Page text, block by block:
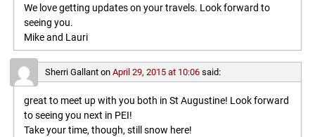
We love getting updates on your travels. Look forward to
seeing you.
Mike and Lauri
Sherri Gallanton April 29, 2015 at 10:06 said:
great to meet up with you both in St Augustine! Look forward
to seeing you next in PEI!
Take your time, though, still snow here!